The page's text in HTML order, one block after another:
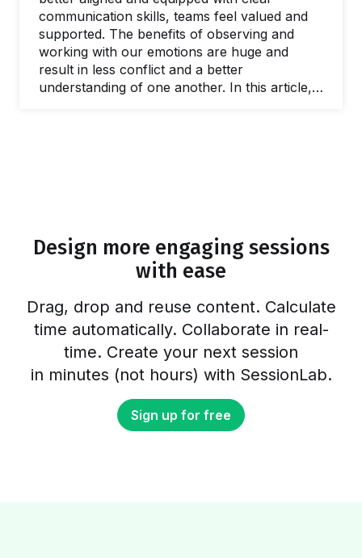
communication skills, teams feel valued and
supported. The benefits of observing and
working with our emotions are huge and
result in less conflict and a better
understanding of one another. In this article,
Goleman, but…
Design more engaging sessions
with ease
Drag, drop and reuse content. Calculate
time automatically. Collaborate in real-
time. Create your next session
in minutes (not hours) with SessionLab.
Sign up for free